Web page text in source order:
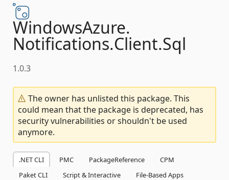
WindowsAzure.
Notifications.Client.Sql
1.0.3
The owner has unlisted this package. This
could mean that the package is deprecated, has
security vulnerabilities or shouldn't be used
anymore.
.NET CLI PMC PackageReference
CPM
Paket CLI
Script & Interactive
File-Based Apps